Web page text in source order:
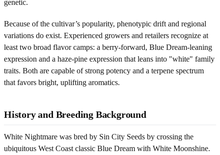
genetic.
Because of the cultivar’s popularity, phenotypic drift and regional
variations do exist. Experienced growers and retailers recognize at
least two broad flavor camps: a berry-forward, Blue Dream-leaning
expression and a haze-pine expression that leans into "white" family
traits. Both are capable of strong potency and a terpene spectrum
that favors bright, uplifting aromatics.
History and Breeding Background
White Nightmare was bred by Sin City Seeds by crossing the
ubiquitous West Coast classic Blue Dream with White Moonshine.